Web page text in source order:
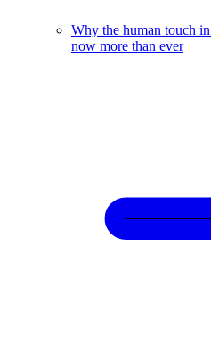
Why the human touch
now more than ever